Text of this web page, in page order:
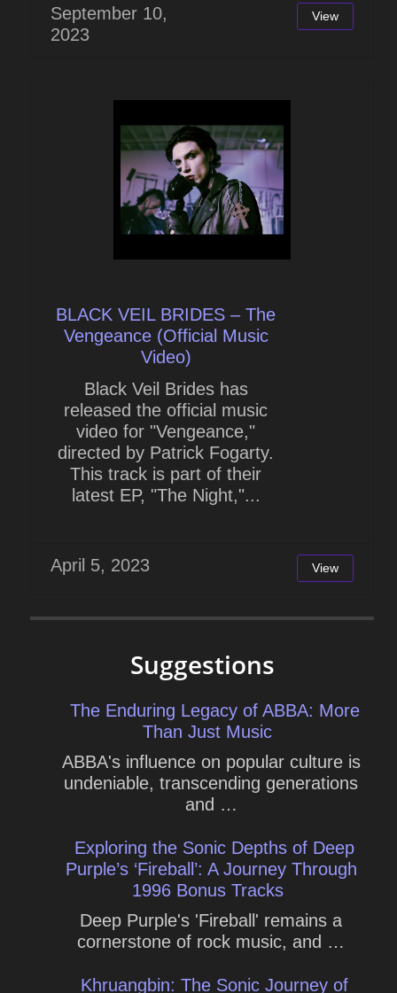
September 10,
2023
View
BLACK VEIL BRIDES – The
Vengeance (Official Music
Video)
Black Veil Brides has
released the official music
video for "Vengeance,"
directed by Patrick Fogarty.
This track is part of their
latest EP, "The Night,"...
April 5, 2023 View
Suggestions
The Enduring Legacy of ABBA: More
Than Just Music
ABBA's influence on popular culture is
undeniable, transcending generations
and …
Exploring the Sonic Depths of Deep
Purple’s ‘Fireball’: A Journey Through
1996 Bonus Tracks
Deep Purple's 'Fireball' remains a
cornerstone of rock music, and …
Khruangbin: The Sonic Journey of